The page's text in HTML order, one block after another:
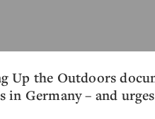
Up the Outdoors
in Germany – and